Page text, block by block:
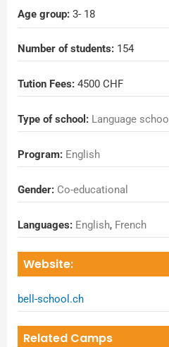
Age group: 3- 18
Number of students: 154
Tution Fees: 4500 CHF
Type of school: Language school
Program: English
Gender: Co-educational
Languages: English, French
Website:
bell-school.ch
Related Camps